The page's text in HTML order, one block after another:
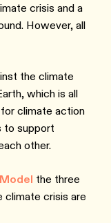
crisis and a
However, all
the climate
which is all
climate action
to support
other.
the three
climate crisis are